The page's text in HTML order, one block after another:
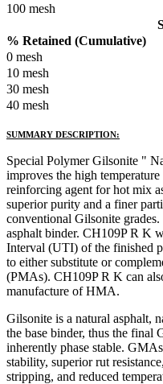
100 mesh
SIZE
% Retained (Cumulative)
0 mesh
10 mesh
30 mesh
40 mesh
SUMMARY DESCRIPTION:
Special Polymer Gilsonite "
improves the high
reinforcing agent for hot mix
superior purity and a finer
conventional Gilsonite
asphalt binder. CH109P R K
Interval (UTI) of the finished
to either substitute or
(PMAs). CH109P R K can
manufacture of HMA.
Gilsonite is a natural asphalt,
the base binder, thus the
inherently phase stable.
stability, superior rut
stripping, and reduced